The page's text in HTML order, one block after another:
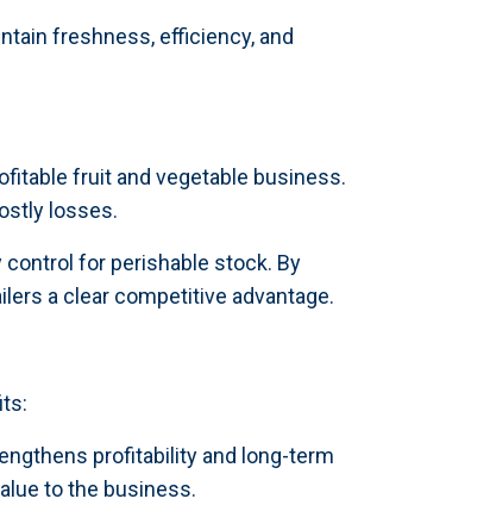
freshness, efficiency, and
fruit and vegetable business.
losses.
for perishable stock. By
a clear competitive advantage.
profitability and long-term
to the business.